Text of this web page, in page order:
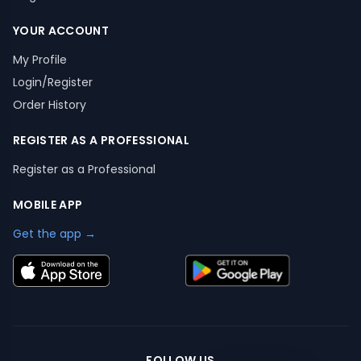
YOUR ACCOUNT
My Profile
Login/Register
Order History
REGISTER AS A PROFESSIONAL
Register as a Professional
MOBILE APP
Get the app →